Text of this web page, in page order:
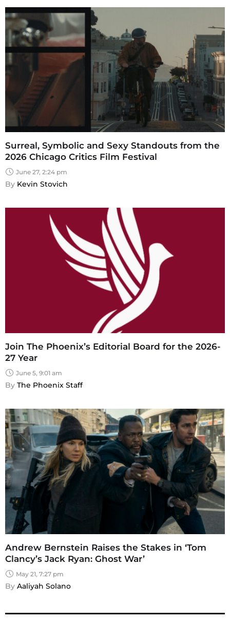
Surreal, Symbolic and Sexy Standouts from the
2026 Chicago Critics Film Festival
June 27, 2:24 pm
By Kevin Stovich
Join The Phoenix’s Editorial Board for the 2026-
27 Year
June 5, 9:01 am
By The Phoenix Staff
Andrew Bernstein Raises the Stakes in ‘Tom
Clancy’s Jack Ryan: Ghost War’
May 21, 7:27 pm
By Aaliyah Solano